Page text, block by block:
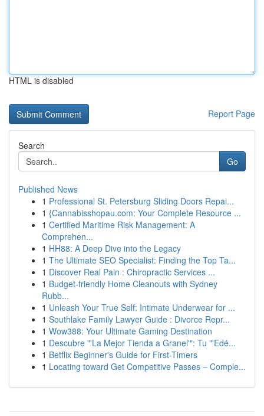
HTML is disabled
Report Page
Search
Go
Published News
1 Professional St. Petersburg Sliding Doors Repai...
1 {Cannabisshopau.com: Your Complete Resource ...
1 Certified Maritime Risk Management: A
Comprehen...
1 HH88: A Deep Dive into the Legacy
1 The Ultimate SEO Specialist: Finding the Top Ta...
1 Discover Real Pain : Chiropractic Services ...
1 Budget-friendly Home Cleanouts with Sydney
Rubb...
1 Unleash Your True Self: Intimate Underwear for ...
1 Southlake Family Lawyer Guide : Divorce Repr...
1 Wow388: Your Ultimate Gaming Destination
1 Descubre "'La Mejor Tienda a Granel'": Tu "'Edé...
1 Betflix Beginner's Guide for First-Timers
1 Locating toward Get Competitive Passes – Comple...